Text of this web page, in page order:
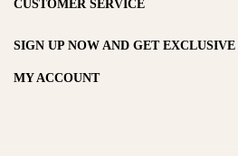
CUSTOMER SERVICE
SIGN UP NOW AND GET
MY ACCOUNT